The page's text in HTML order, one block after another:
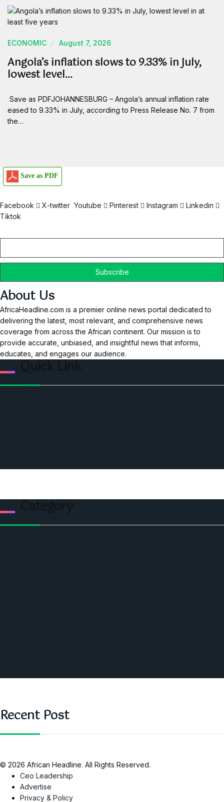
ECONOMIC August 7, 2026
Angola’s inflation slows to 9.33% in July,
lowest level…
Save as PDFJOHANNESBURG – Angola’s annual inflation rate
eased to 9.33% in July, according to Press Release No. 7 from
the…
Save as PDF
Facebook X-twitter Youtube Pinterest Instagram
Linkedin
Tiktok
About Us
AfricaHeadline.com is a premier online news portal dedicated to
delivering the latest, most relevant, and comprehensive news
coverage from across the African continent. Our mission is to
provide accurate, unbiased, and insightful news that informs,
educates, and engages our audience.
Quick Link
Category
Recent Post
© 2026 African Headline. All Rights Reserved.
Ceo Leadership
Advertise
Privacy & Policy